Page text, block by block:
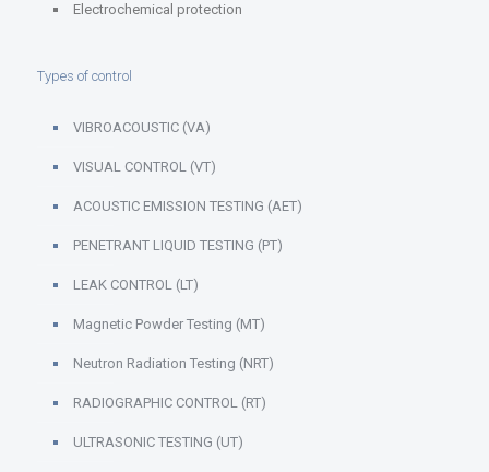
Electrochemical protection
Types of control
VIBROACOUSTIC (VA)
VISUAL CONTROL (VT)
ACOUSTIC EMISSION TESTING (AET)
PENETRANT LIQUID TESTING (PT)
LEAK CONTROL (LT)
Magnetic Powder Testing (MT)
Neutron Radiation Testing (NRT)
RADIOGRAPHIC CONTROL (RT)
ULTRASONIC TESTING (UT)